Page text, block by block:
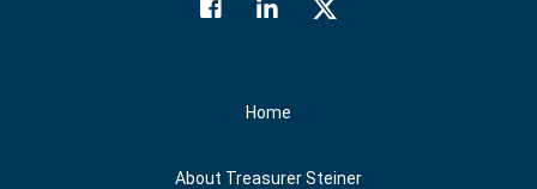
FacebookLinkedIn
Home
About Treasurer Steiner